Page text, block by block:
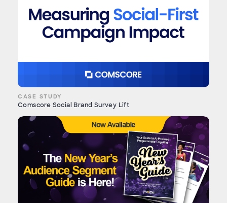
CASE STUDY
Comscore Social Brand Survey Lift